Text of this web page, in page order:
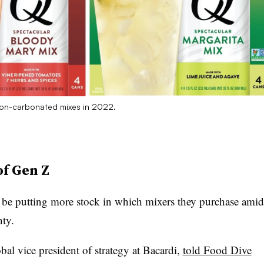
carbonated mixes in 2022.
Gen Z
putting more stock in which mixers they purchase amid
vice president of strategy at Bacardi, told Food Dive